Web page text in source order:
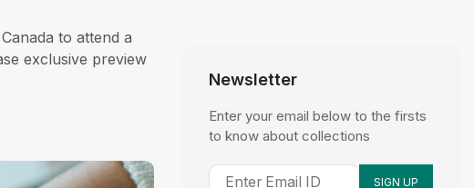
to attend a
exclusive preview
Newsletter
Enter your email below to the firsts
to know about collections